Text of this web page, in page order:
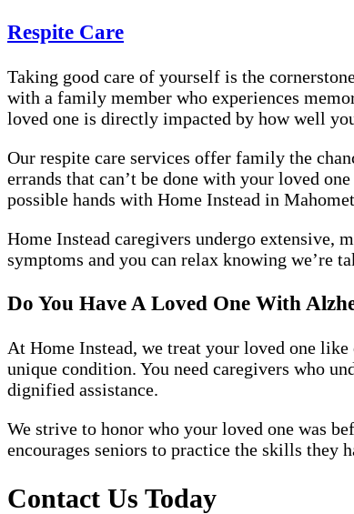
Respite Care
Taking good care of yourself is the
with a family member who experiences
loved one is directly impacted by how well
Our respite care services offer family the
errands that can’t be done with your loved
possible hands with Home Instead in
Home Instead caregivers undergo extensive,
symptoms and you can relax knowing we’re
Do You Have A Loved One With
At Home Instead, we treat your loved one
unique condition. You need caregivers who
dignified assistance.
We strive to honor who your loved one was
encourages seniors to practice the skills they
Contact Us Today